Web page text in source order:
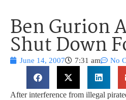
Ben Gurion
Shut Down
June 14, 2007 7:31 am No
After interference from illegal